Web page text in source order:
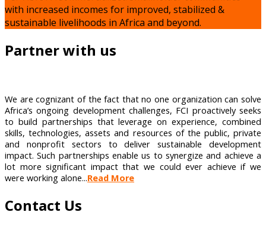
with increased incomes for improved, stabilized &
sustainable livelihoods in Africa and beyond.
Partner with us
We are cognizant of the fact that no one organization can solve
Africa’s ongoing development challenges, FCI proactively seeks
to build partnerships that leverage on experience, combined
skills, technologies, assets and resources of the public, private
and nonprofit sectors to deliver sustainable development
impact. Such partnerships enable us to synergize and achieve a
lot more significant impact that we could ever achieve if we
were working alone...Read More
Contact Us